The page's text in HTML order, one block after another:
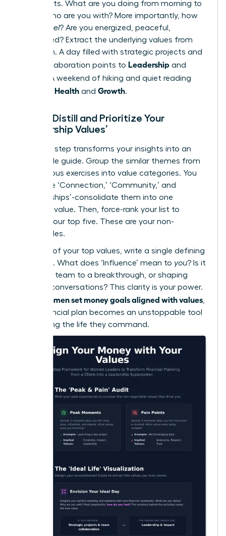
constraints. What are you doing from morning to
night? Who are you with? More importantly, how
feel? Are you energized, peaceful,
challenged? Extract the underlying values from
this vision. A day filled with strategic projects and
team collaboration points to Leadership and
. A weekend of hiking and quiet reading
Health and Growth.
Step 3: Distill and Prioritize Your
‘Leadership Values’
This final step transforms your insights into an
actionable guide. Group the similar themes from
the previous exercises into value categories. You
may have ‘Connection,’ ‘Community,’ and
‘Relationships’-consolidate them into one
powerful value. Then, force-rank your list to
identify your top five. These are your non-
negotiables.
For each of your top values, write a single defining
sentence. What does ‘Influence’ mean to you? Is it
leading a team to a breakthrough, or shaping
industry conversations? This clarity is your power.
women set money goals aligned with values
their financial plan becomes an unstoppable tool
for building the life they command.